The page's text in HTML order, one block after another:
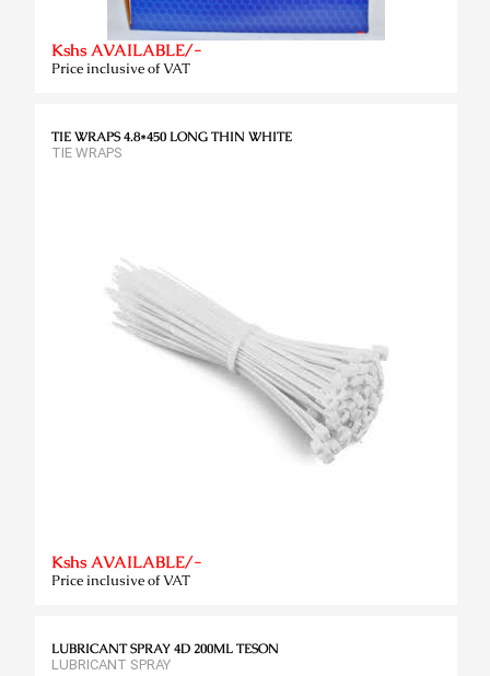
Kshs AVAILABLE/-
Price inclusive of VAT
TIE WRAPS 4.8*450 LONG THIN WHITE
TIE WRAPS
Kshs AVAILABLE/-
Price inclusive of VAT
LUBRICANT SPRAY 4D 200ML TESON
LUBRICANT SPRAY